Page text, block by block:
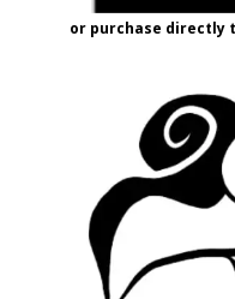
or purchase directly